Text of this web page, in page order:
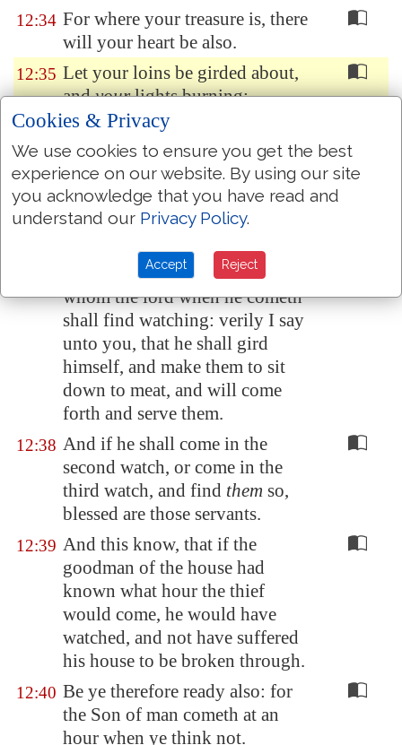
12:34 For where your treasure is, there
will your heart be also.
12:35 Let your loins be girded about,
andyourlights burning;
12:36 And ye yourselves like unto men
that wait for their lord, when he
will return from the wedding;
that when he cometh and
knocketh, they may open unto
arethose servants,
whom the lord when he cometh
shall find watching: verily I say
unto you, that he shall gird
himself, and make them to sit
down to meat, and will come
forth and serve them.
12:38 And if he shall come in the
second watch, or come in the
third watch, and find them so,
blessed are those servants.
12:39 And this know, that if the
goodman of the house had
known what hour the thief
would come, he would have
watched, and not have suffered
his house to be broken through.
12:40 Be ye therefore ready also: for
the Son of man cometh at an
hour when ye think not.
Cookies & Privacy
We use cookies to ensure you get the best
experience on our website. By using our site
you acknowledge that you have read and
understand our Privacy Policy.
Accept Reject